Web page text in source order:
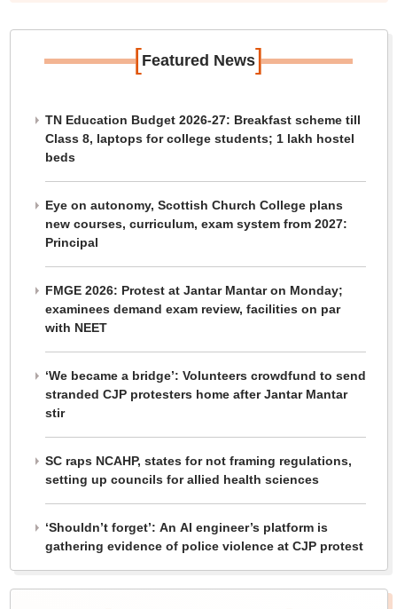
[Featured News]
TN Education Budget 2026-27: Breakfast scheme till
Class 8, laptops for college students; 1 lakh hostel
beds
Eye on autonomy, Scottish Church College plans
new courses, curriculum, exam system from 2027:
Principal
FMGE 2026: Protest at Jantar Mantar on Monday;
examinees demand exam review, facilities on par
with NEET
‘We became a bridge’: Volunteers crowdfund to send
stranded CJP protesters home after Jantar Mantar
stir
SC raps NCAHP, states for not framing regulations,
setting up councils for allied health sciences
‘Shouldn’t forget’: An AI engineer’s platform is
gathering evidence of police violence at CJP protest